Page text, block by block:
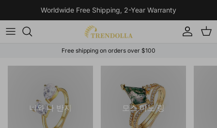
Worldwide Free Shipping, 2-Year Warranty
Account
Cart
Free shipping on orders over $100
너와 나 반지 모스 마노 링